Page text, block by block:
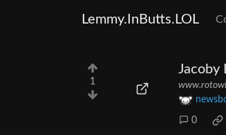
Lemmy.InButts.LOL
1
Jacoby
0